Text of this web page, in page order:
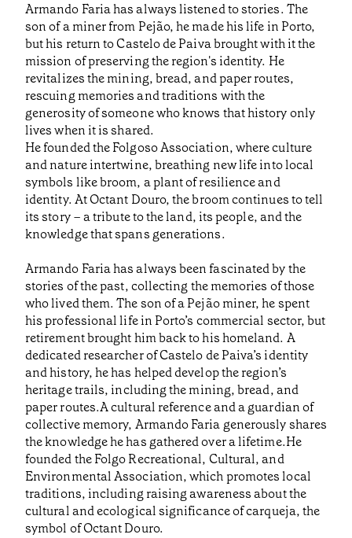
Armando Faria has always listened to stories. The
son of a miner from Pejão, he made his life in Porto,
but his return to Castelo de Paiva brought with it the
mission of preserving the region's identity. He
revitalizes the mining, bread, and paper routes,
rescuing memories and traditions with the
generosity of someone who knows that history only
lives when it is shared.
He founded the Folgoso Association, where culture
and nature intertwine, breathing new life into local
symbols like broom, a plant of resilience and
identity. At Octant Douro, the broom continues to tell
its story – a tribute to the land, its people, and the
knowledge that spans generations.
Armando Faria has always been fascinated by the
stories of the past, collecting the memories of those
who lived them. The son of a Pejão miner, he spent
his professional life in Porto’s commercial sector, but
retirement brought him back to his homeland. A
dedicated researcher of Castelo de Paiva’s identity
and history, he has helped develop the region’s
heritage trails, including the mining, bread, and
paper routes.A cultural reference and a guardian of
collective memory, Armando Faria generously shares
the knowledge he has gathered over a lifetime.He
founded the Folgo Recreational, Cultural, and
Environmental Association, which promotes local
traditions, including raising awareness about the
cultural and ecological significance of carqueja, the
symbol of Octant Douro.